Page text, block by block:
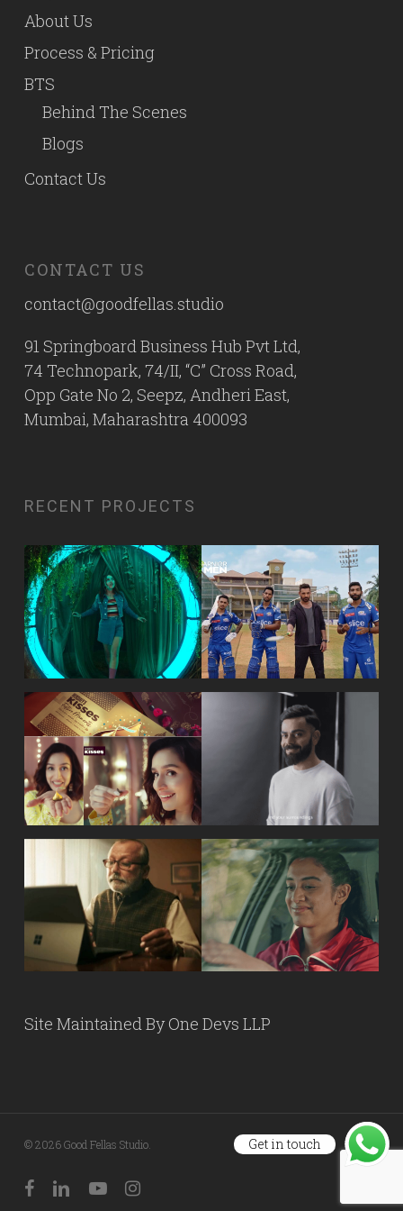
About Us
Process & Pricing
BTS
Behind The Scenes
Blogs
Contact Us
CONTACT US
contact@goodfellas.studio
91 Springboard Business Hub Pvt Ltd,
74 Technopark, 74/II, “C” Cross Road,
Opp Gate No 2, Seepz, Andheri East,
Mumbai, Maharashtra 400093
RECENT PROJECTS
Site Maintained ByOne Devs LLP
© 2026 Good Fellas Studio.
facebooklinkedin youtubeinstagram
Get in touch